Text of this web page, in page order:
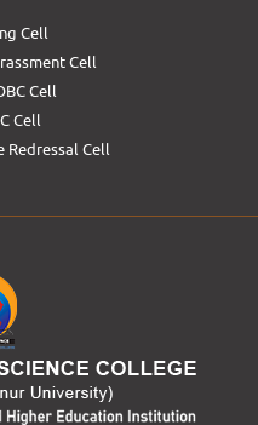
Cell
Cell
Cell
Cell
Redressal Cell